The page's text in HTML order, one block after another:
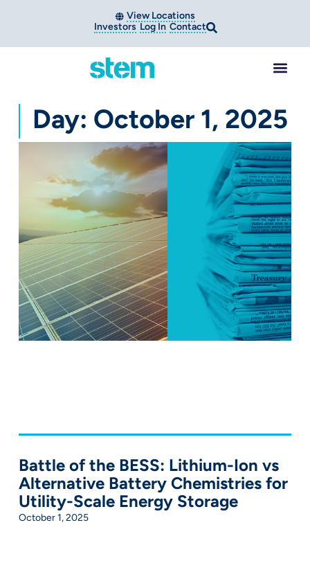
View Locations
Investors Log In Contact
Day: October 1, 2025
Battle of the BESS: Lithium-Ion vs
Alternative Battery Chemistries for
Utility-Scale Energy Storage
October 1, 2025